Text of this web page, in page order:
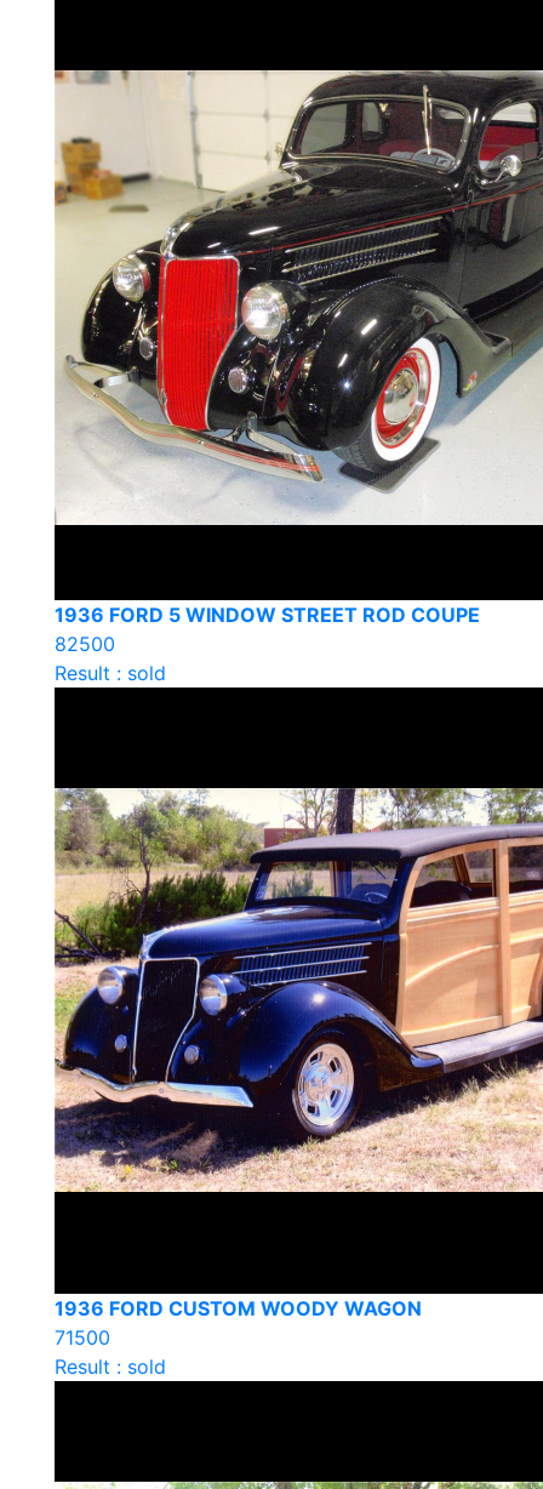
1936 FORD 5 WINDOW STREET ROD COUPE
82500
Result : sold
1936 FORD CUSTOM WOODY WAGON
71500
Result : sold